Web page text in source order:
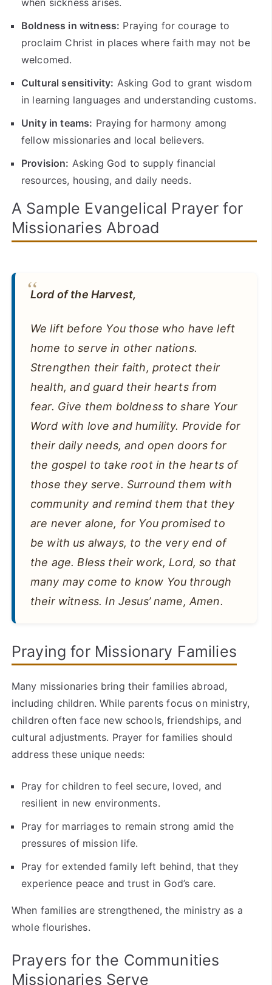
when sickness arises.
Boldness in witness: Praying for courage to
proclaim Christ in places where faith may not be
welcomed.
Cultural sensitivity: Asking God to grant wisdom
in learning languages and understanding customs.
Unity in teams: Praying for harmony among
fellow missionaries and local believers.
Provision: Asking God to supply financial
resources, housing, and daily needs.
A Sample Evangelical Prayer for
Missionaries Abroad
Lord of the Harvest,
We lift before You those who have left
home to serve in other nations.
Strengthen their faith, protect their
health, and guard their hearts from
fear. Give them boldness to share Your
Word with love and humility. Provide for
their daily needs, and open doors for
the gospel to take root in the hearts of
those they serve. Surround them with
community and remind them that they
are never alone, for You promised to
be with us always, to the very end of
the age. Bless their work, Lord, so that
many may come to know You through
their witness. In Jesus’ name, Amen.
Praying for Missionary Families
Many missionaries bring their families abroad,
including children. While parents focus on ministry,
children often face new schools, friendships, and
cultural adjustments. Prayer for families should
address these unique needs:
Pray for children to feel secure, loved, and
resilient in new environments.
Pray for marriages to remain strong amid the
pressures of mission life.
Pray for extended family left behind, that they
experience peace and trust in God’s care.
When families are strengthened, the ministry as a
whole flourishes.
Prayers for the Communities
Missionaries Serve